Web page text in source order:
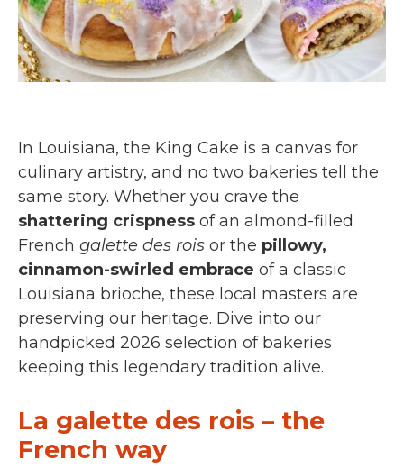
In Louisiana, the King Cake is a canvas for
culinary artistry, and no two bakeries tell the
same story. Whether you crave the
shattering crispness of an almond-filled
French galette des rois or the pillowy,
cinnamon-swirled embrace of a classic
Louisiana brioche, these local masters are
preserving our heritage. Dive into our
handpicked 2026 selection of bakeries
keeping this legendary tradition alive.
La galette des rois – the
French way